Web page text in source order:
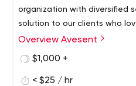
organization with diversified
solution to our clients who
about creating unique
website designing &
Overview Avesent
$1,000 +
< $25 / hr